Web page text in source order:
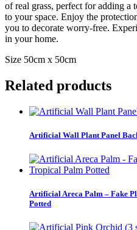
of real grass, perfect for adding a
to your space. Enjoy the
you to decorate worry-free.
in your home.
Size 50cm x 50cm
Related products
Artificial Wall Plant Panel
Artificial Areca Palm – Fake
Potted